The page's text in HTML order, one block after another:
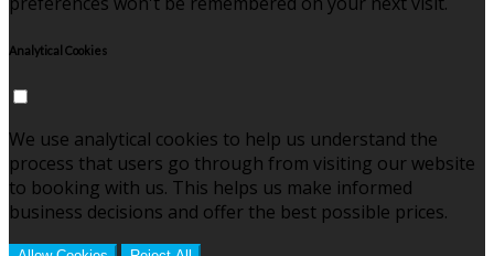
Analytical Cookies
We use analytical cookies to help us understand the
process that users go through from visiting our website
to booking with us. This helps us make informed
business decisions and offer the best possible prices.